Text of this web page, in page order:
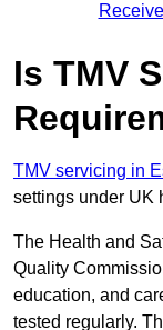
Is TMV
TMV servicing in
settings under UK
The Health and
Quality
education, and
tested regularly.